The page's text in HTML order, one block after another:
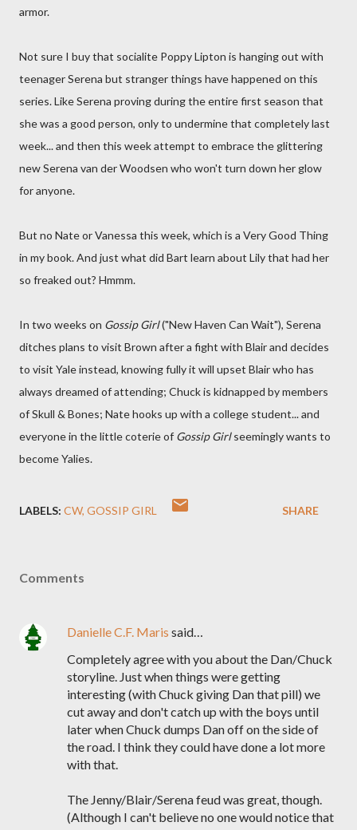
armor.
Not sure I buy that socialite Poppy Lipton is hanging out with
teenager Serena but stranger things have happened on this
series. Like Serena proving during the entire first season that
she was a good person, only to undermine that completely last
week... and then this week attempt to embrace the glittering
new Serena van der Woodsen who won't turn down her glow
for anyone.
But no Nate or Vanessa this week, which is a Very Good Thing
in my book. And just what did Bart learn about Lily that had her
so freaked out? Hmmm.
In two weeks on Gossip Girl("New Haven Can Wait"), Serena
ditches plans to visit Brown after a fight with Blair and decides
to visit Yale instead, knowing fully it will upset Blair who has
always dreamed of attending; Chuck is kidnapped by members
of Skull & Bones; Nate hooks up with a college student... and
everyone in the little coterie of Gossip Girlseemingly wants to
become Yalies.
LABELS: CW GOSSIP GIRL SHARE
Comments
Danielle C.F. Maris said…
Completely agree with you about the Dan/Chuck
storyline. Just when things were getting
interesting (with Chuck giving Dan that pill) we
cut away and don't catch up with the boys until
later when Chuck dumps Dan off on the side of
the road. I think they could have done a lot more
with that.
The Jenny/Blair/Serena feud was great, though.
(Although I can't believe no one would notice that